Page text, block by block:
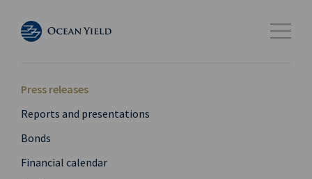
Press releases
Reports and presentations
Bonds
Financial calendar